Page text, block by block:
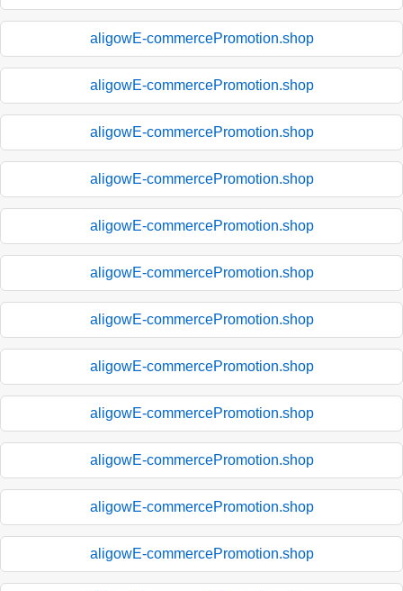
aligowE-commercePromotion.shop
aligowE-commercePromotion.shop
aligowE-commercePromotion.shop
aligowE-commercePromotion.shop
aligowE-commercePromotion.shop
aligowE-commercePromotion.shop
aligowE-commercePromotion.shop
aligowE-commercePromotion.shop
aligowE-commercePromotion.shop
aligowE-commercePromotion.shop
aligowE-commercePromotion.shop
aligowE-commercePromotion.shop